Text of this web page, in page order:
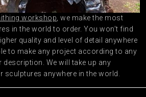
workshop, we make the most
in the world to order. You won’t find
quality and level of detail anywhere
to make any project according to any
We will take up any
sculptures anywhere in the world.